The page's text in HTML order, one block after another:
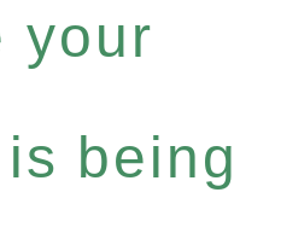
your
being